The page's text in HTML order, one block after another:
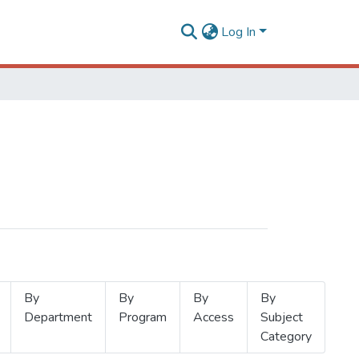
Log In
By
Department
By
Program
By
Access
By
Subject
Category